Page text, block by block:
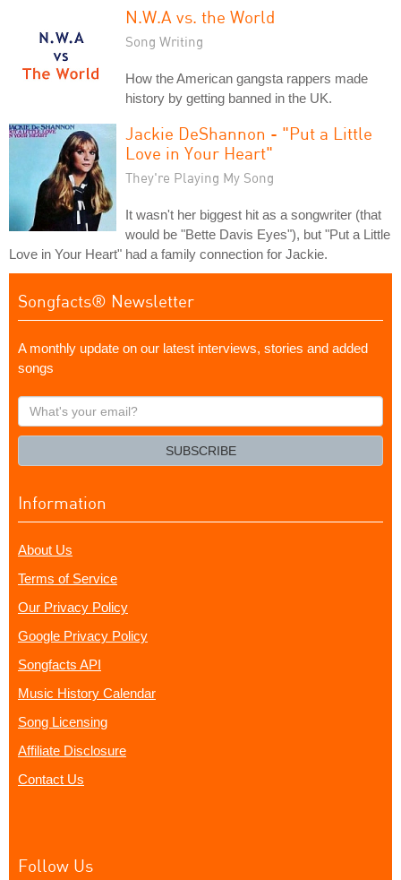
N.W.A vs. the World
Song Writing
How the American gangsta rappers made
history by getting banned in the UK.
Jackie DeShannon - "Put a Little
Love in Your Heart"
They're Playing My Song
It wasn't her biggest hit as a songwriter (that
would be "Bette Davis Eyes"), but "Put a Little
Love in Your Heart" had a family connection for Jackie.
Songfacts® Newsletter
A monthly update on our latest interviews, stories and added
songs
What's
your
SUBSCRIBE
Information
About Us
Terms of Service
Our Privacy Policy
Google Privacy Policy
Songfacts API
Music History Calendar
Song Licensing
Affiliate Disclosure
Contact Us
Follow Us